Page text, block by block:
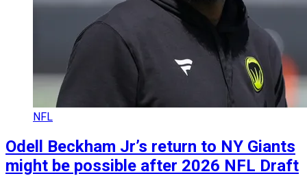
NFL
Odell Beckham Jr’s return to NY Giants
might be possible after 2026 NFL Draft